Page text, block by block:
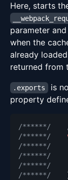
Here, starts
parameter
when the
already
returned from
.exports is
property
/******/
/******/
/******/
/******/
/******/
/******/